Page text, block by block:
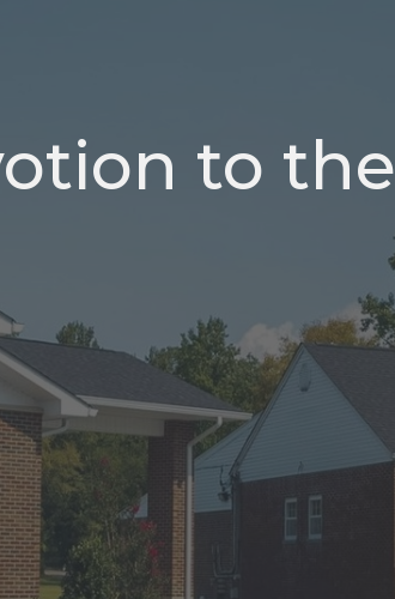
to the